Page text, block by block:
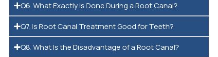
Q6. What Exactly Is Done During a Root Canal?
Q7. Is Root Canal Treatment Good for Teeth?
Q8. What Is the Disadvantage of a Root Canal?